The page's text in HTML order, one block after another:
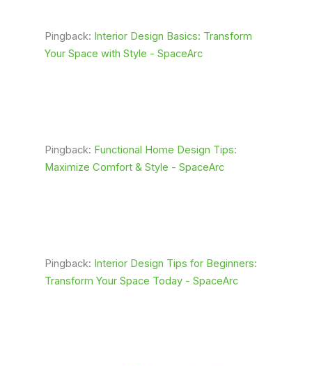
Pingback: Interior Design Basics: Transform
Your Space with Style - SpaceArc
Pingback: Functional Home Design Tips:
Maximize Comfort & Style - SpaceArc
Pingback: Interior Design Tips for Beginners:
Transform Your Space Today - SpaceArc